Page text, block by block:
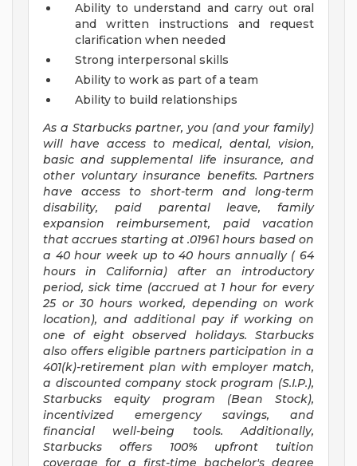
Ability to understand and carry out oral
and written instructions and request
clarification when needed
Strong interpersonal skills
Ability to work as part of a team
Ability to build relationships
As a Starbucks partner, you (and your family)
will have access to medical, dental, vision,
basic and supplemental life insurance, and
other voluntary insurance benefits. Partners
have access to short-term and long-term
disability, paid parental leave, family
expansion reimbursement, paid vacation
that accrues starting at .01961 hours based on
a 40 hour week up to 40 hours annually ( 64
hours
in California) after an introductory
period, sick time (accrued at 1 hour for every
25 or 30 hours worked, depending on work
location), and additional pay if working on
one of eight observed holidays. Starbucks
also offers eligible partners participation in a
401(k)-retirement plan with employer match,
a discounted company stock program (S.I.P.),
Starbucks equity program (Bean Stock),
incentivized emergency savings, and
financial well-being tools. Additionally,
Starbucks offers 100% upfront tuition
coverage for a first-time bachelor's degree